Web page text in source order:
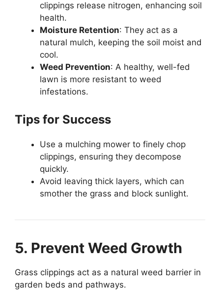
clippings release nitrogen, enhancing soil
health.
Moisture Retention: They act as a
natural mulch, keeping the soil moist and
cool.
Weed Prevention: A healthy, well-fed
lawn is more resistant to weed
infestations.
Tips for Success
Use a mulching mower to finely chop
clippings, ensuring they decompose
quickly.
Avoid leaving thick layers, which can
smother the grass and block sunlight.
5. Prevent Weed Growth
Grass clippings act as a natural weed barrier in
garden beds and pathways.